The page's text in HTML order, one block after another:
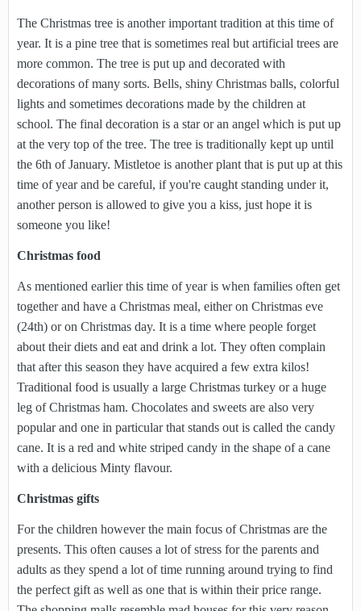
The Christmas tree is another important tradition at this time of
year. It is a pine tree that is sometimes real but artificial trees are
more common. The tree is put up and decorated with
decorations of many sorts. Bells, shiny Christmas balls, colorful
lights and sometimes decorations made by the children at
school. The final decoration is a star or an angel which is put up
at the very top of the tree. The tree is traditionally kept up until
the 6th of January. Mistletoe is another plant that is put up at this
time of year and be careful, if you're caught standing under it,
another person is allowed to give you a kiss, just hope it is
someone you like!
Christmas food
As mentioned earlier this time of year is when families often get
together and have a Christmas meal, either on Christmas eve
(24th) or on Christmas day. It is a time where people forget
about their diets and eat and drink a lot. They often complain
that after this season they have acquired a few extra kilos!
Traditional food is usually a large Christmas turkey or a huge
leg of Christmas ham. Chocolates and sweets are also very
popular and one in particular that stands out is called the candy
cane. It is a red and white striped candy in the shape of a cane
with a delicious Minty flavour.
Christmas gifts
For the children however the main focus of Christmas are the
presents. This often causes a lot of stress for the parents and
adults as they spend a lot of time running around trying to find
the perfect gift as well as one that is within their price range.